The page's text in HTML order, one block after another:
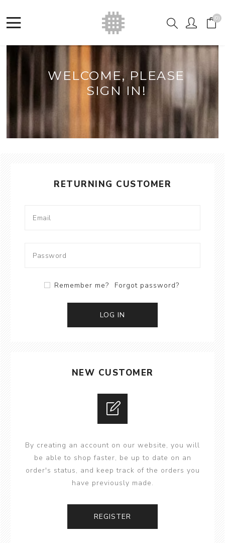
(0)
WELCOME, PLEASE
SIGN IN!
RETURNING CUSTOMER
Remember me? Forgot password?
LOG IN
NEW CUSTOMER
By creating an account on our website, you will
be able to shop faster, be up to date on an
order's status, and keep track of the orders you
have previously made.
REGISTER